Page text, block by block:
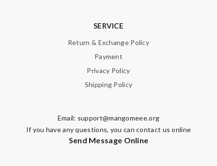
SERVICE
Return & Exchange Policy
Payment
Privacy Policy
Shipping Policy
Email: support@mangomeee.org
If you have any questions, you can contact us online
Send Message Online